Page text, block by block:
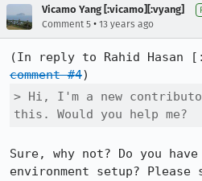
Vicamo Yang [:vicamo][:vyang]
Comment 5 • 13 years ago
comment #4
> Hi, I'm a new
this. Would you help me?
Sure, why not? Do you